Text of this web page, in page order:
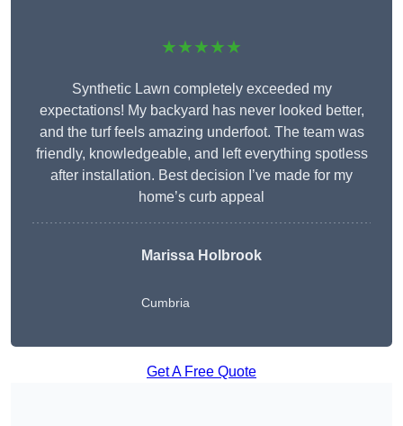
★★★★★
Synthetic Lawn completely exceeded my
expectations! My backyard has never looked better,
and the turf feels amazing underfoot. The team was
friendly, knowledgeable, and left everything spotless
after installation. Best decision I’ve made for my
home’s curb appeal
Marissa Holbrook
Cumbria
Get A Free Quote